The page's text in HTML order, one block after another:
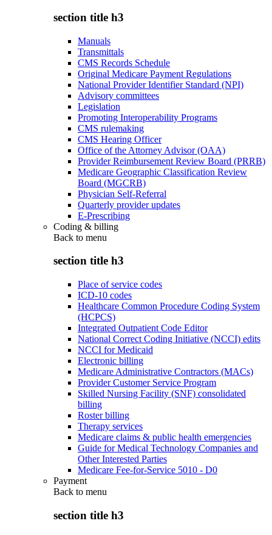
section title h3
Manuals
Transmittals
CMS Records Schedule
Original Medicare Payment Regulations
National Provider Identifier Standard (NPI)
Advisory committees
Legislation
Promoting Interoperability Programs
CMS rulemaking
CMS Hearing Officer
Office of the Attorney Advisor (OAA)
Provider Reimbursement Review Board (PRRB)
Medicare Geographic Classification Review
Board (MGCRB)
Physician Self-Referral
Quarterly provider updates
E-Prescribing
Coding & billing
Back to menu
section title h3
Place of service codes
ICD-10 codes
Healthcare Common Procedure Coding System
(HCPCS)
Integrated Outpatient Code Editor
National Correct Coding Initiative (NCCI) edits
NCCI for Medicaid
Electronic billing
Medicare Administrative Contractors (MACs)
Provider Customer Service Program
Skilled Nursing Facility (SNF) consolidated
billing
Roster billing
Therapy services
Medicare claims & public health emergencies
Guide for Medical Technology Companies and
Other Interested Parties
Medicare Fee-for-Service 5010 - D0
Payment
Back to menu
section title h3